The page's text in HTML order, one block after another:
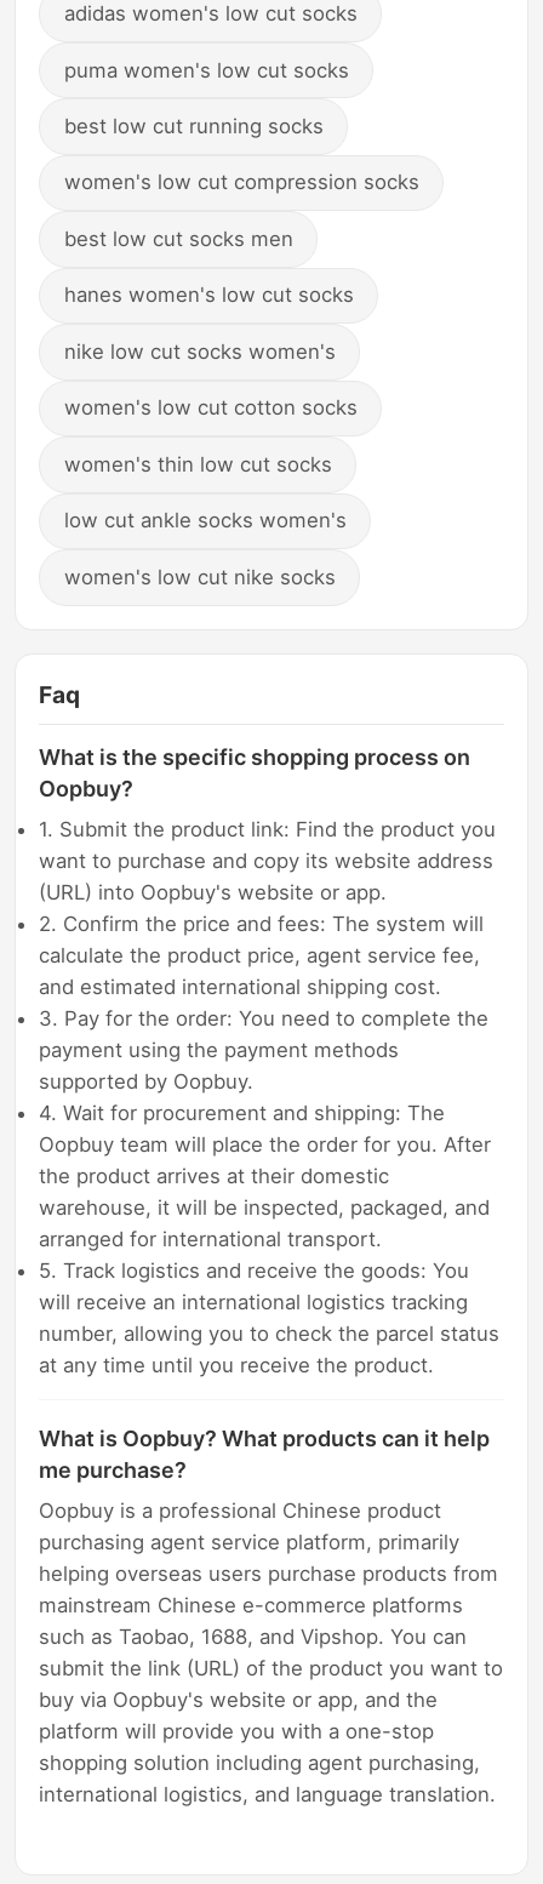
adidas women's low cut socks
puma women's low cut socks
best low cut running socks
women's low cut compression socks
best low cut socks men
hanes women's low cut socks
nike low cut socks women's
women's low cut cotton socks
women's thin low cut socks
low cut ankle socks women's
women's low cut nike socks
Faq
What is the specific shopping process on
Oopbuy?
1. Submit the product link: Find the product you
want to purchase and copy its website address
(URL) into Oopbuy's website or app.
2. Confirm the price and fees: The system will
calculate the product price, agent service fee,
and estimated international shipping cost.
3. Pay for the order: You need to complete the
payment using the payment methods
supported by Oopbuy.
4. Wait for procurement and shipping: The
Oopbuy team will place the order for you. After
the product arrives at their domestic
warehouse, it will be inspected, packaged, and
arranged for international transport.
5. Track logistics and receive the goods: You
will receive an international logistics tracking
number, allowing you to check the parcel status
at any time until you receive the product.
What is Oopbuy? What products can it help
me purchase?
Oopbuy is a professional Chinese product
purchasing agent service platform, primarily
helping overseas users purchase products from
mainstream Chinese e-commerce platforms
such as Taobao, 1688, and Vipshop. You can
submit the link (URL) of the product you want to
buy via Oopbuy's website or app, and the
platform will provide you with a one-stop
shopping solution including agent purchasing,
international logistics, and language translation.